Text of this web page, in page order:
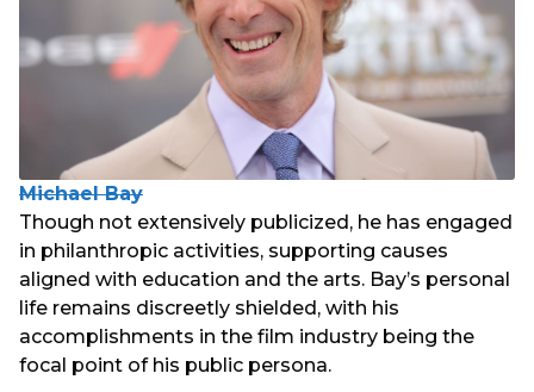
Michael Bay
Though not extensively publicized, he has engaged
in philanthropic activities, supporting causes
aligned with education and the arts. Bay’s personal
life remains discreetly shielded, with his
accomplishments in the film industry being the
focal point of his public persona.